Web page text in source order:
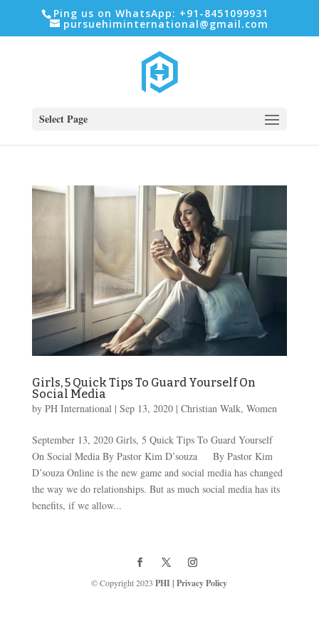
Ping us on WhatsApp: +91-8451099931
pursuehiminternational@gmail.com
Select Page
Girls, 5 Quick Tips To Guard Yourself On
Social Media
by PH International| Sep 13, 2020| Christian Walk, Women
September 13, 2020 Girls, 5 Quick Tips To Guard Yourself
On Social Media By Pastor Kim D’souza By Pastor Kim
D’souza Online is the new game and social media has changed
the way we do relationships. But as much social media has its
benefits, if we allow...
© Copyright 2023 PHI|Privacy Policy